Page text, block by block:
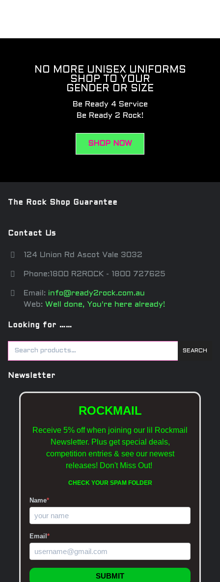
NO MORE UNISEX UNIFORMS
SHOP TO YOUR
GENDER OR SIZE
Be Ready 4 Service
Be Ready 2 Rock!
SHOP NOW
The Rock Shop Guarantee
Contact Us
124 Union Rd Ascot Vale 3032
Phone:1800 R2ROCK - 1800 727625
Email: info@ready2rock.com.au
Web: Well done, You're here already!
Looking for ……
SEARCH
Newsletter
ROCKMAIL
Receive 5% off when joining our lil Rockmail
Newsletter. Plus get special deals,
competition entries & see our newest
releases! Don't Miss Out!
CHECK YOUR SPAM FOLDER
Name*
Email *
SUBMIT